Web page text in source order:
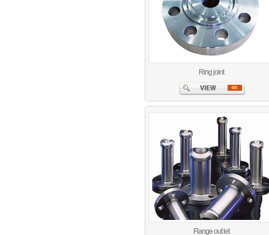
Ring joint
Flange out let